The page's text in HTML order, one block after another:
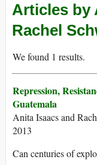
Articles by
Rachel
We found 1 results.
Repression,
Guatemala
Anita Isaacs and
2013
Can centuries of